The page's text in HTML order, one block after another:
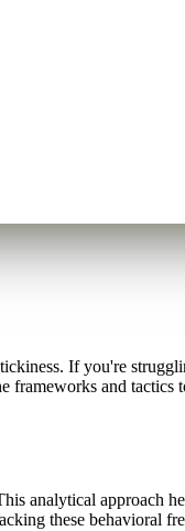
If you're
frameworks and tactics
analytical approach
these behavioral